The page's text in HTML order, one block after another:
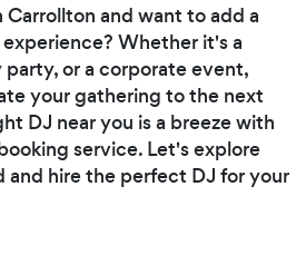
Carrollton and want to add a
Whether it's a
or a corporate event,
your gathering to the next
DJ near you is a breeze with
service. Let's explore
and hire the perfect DJ for your